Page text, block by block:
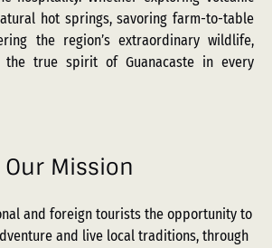
hot springs, savoring farm-to-table
the region’s extraordinary wildlife,
the true spirit of Guanacaste in every
Our Mission
and foreign tourists the opportunity to
and live local traditions, through